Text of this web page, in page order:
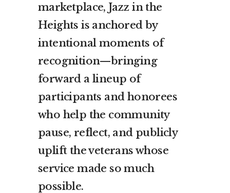
marketplace, Jazz in the
Heights is anchored by
intentional moments of
recognition—bringing
forward a lineup of
participants and honorees
who help the community
pause, reflect, and publicly
uplift the veterans whose
service made so much
possible.